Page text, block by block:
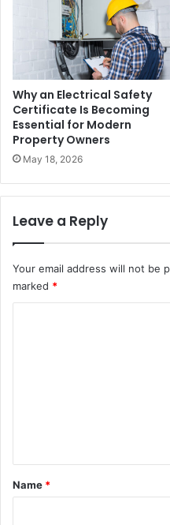
Why an Electrical Safety
Certificate Is Becoming
Essential for Modern
Property Owners
May 18, 2026
Leave a Reply
Your email address will not be
marked *
*
Name *